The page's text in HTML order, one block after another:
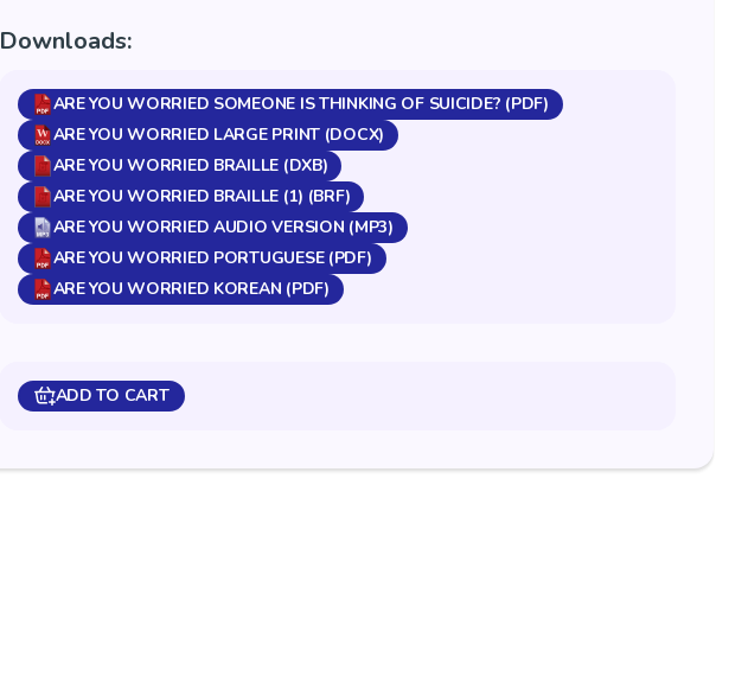
Downloads:
ARE YOU WORRIED SOMEONE IS THINKING OF SUICIDE? (PDF)
ARE YOU WORRIED LARGE PRINT (DOCX)
ARE YOU WORRIED BRAILLE (DXB)
ARE YOU WORRIED BRAILLE (1) (BRF)
ARE YOU WORRIED AUDIO VERSION (MP3)
ARE YOU WORRIED PORTUGUESE (PDF)
ARE YOU WORRIED KOREAN (PDF)
ADD TO CART